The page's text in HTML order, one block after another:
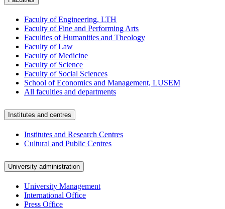
Faculty of Engineering, LTH
Faculty of Fine and Performing Arts
Faculties of Humanities and Theology
Faculty of Law
Faculty of Medicine
Faculty of Science
Faculty of Social Sciences
School of Economics and Management, LUSEM
All faculties and departments
Institutes and centres
Institutes and Research Centres
Cultural and Public Centres
University administration
University Management
International Office
Press Office